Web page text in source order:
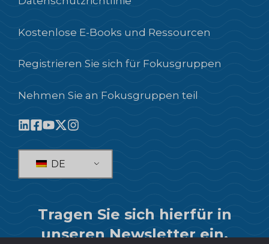
Kostenlose E-Books und Ressourcen
Registrieren Sie sich für Fokusgruppen
Nehmen Sie an Fokusgruppen teil
DE
Tragen Sie sich hierfür in
unseren Newsletter ein.